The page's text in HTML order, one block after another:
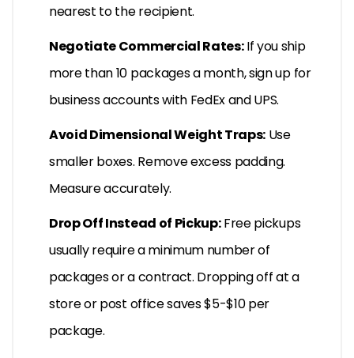
nearest to the recipient.
Negotiate Commercial Rates:If you ship
more than 10 packages a month, sign up for
business accounts with FedEx and UPS.
Avoid Dimensional Weight Traps: Use
smaller boxes. Remove excess padding.
Measure accurately.
Drop Off Instead of Pickup:Free pickups
usually require a minimum number of
packages or a contract. Dropping off at a
store or post office saves $5-$10 per
package.